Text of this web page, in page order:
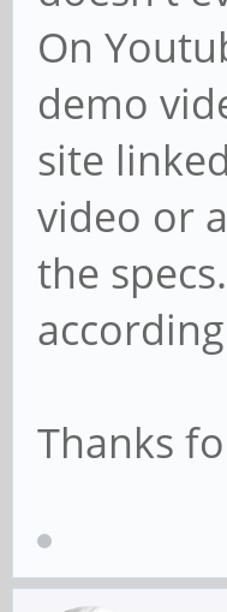
On
demo
site
video or
the
Thanks